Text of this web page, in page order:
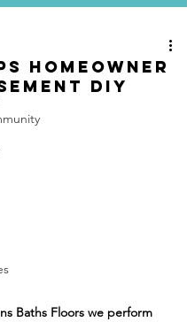
Homeowner
DIY
Baths Floors we perform